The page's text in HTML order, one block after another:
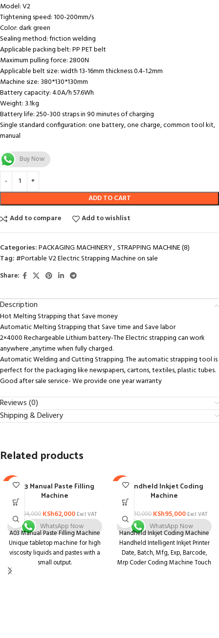
Model: V2
Tightening speed: 100-200mm/s
Color: dark green
Sealing method: friction welding
Applicable packing belt: PP PET belt
Maximum pulling force: 2800N
Applicable belt size: width 13-16mm thickness 0.4-1.2mm
Machine size: 380*130*130mm
Battery capacity: 4.0A/h 57.6Wh
Weight: 3.1kg
Battery life: 250-300 straps in 90 minutes of charging
Single standard configuration: one battery, one charge, common tool kit,
manual
Buy Now
ADD TO CART
Add to compare
Add to wishlist
Categories:PACKAGING MACHINERY, STRAPPING MACHINE (8)
Tag:#Portable V2 Electric Strapping Machine on sale
Share:
Description
Hot Melting Strapping that Save money
Automatic Melting Strapping that Save time and Save labor
2×4000 Rechargeable Lithium battery-The Electric strapping can work
anywhere ,anytime when fully charged.
Automatic Welding and Cutting Strapping. The automatic strapping tool is
perfect for the packaging like newspapers, cartons, textiles, plastic tubes.
Good after sale service- We provide one year warranty
Reviews (0)
Shipping & Delivery
Related products
-34%A03 Manual Paste Filling
Machine
KSh 94,000 KSh62,000 Excl VAT
WhatsApp Now
A03 Manual Paste Filling Machine
Unique tabletop machine for high
viscosity liquids and pastes with a
small output.
-14%Handheld Inkjet Coding
Machine
KSh 110,000 KSh95,000 Excl VAT
WhatsApp Now
Handheld Inkjet Coding Machine
Handheld Intelligent Inkjet Printer
Date, Batch, Mfg, Exp, Barcode,
Mrp Coder Coding Machine Touch